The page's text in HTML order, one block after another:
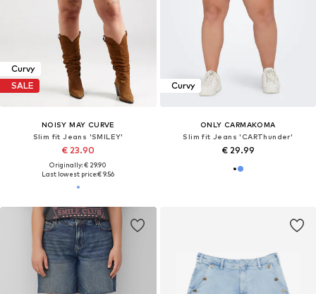
Curvy
SALE
NOISY MAY CURVE
Slim fit Jeans 'SMILEY'
€ 23.90
Originally: € 29.90
Last lowest price:€ 9.56
Curvy
ONLY CARMAKOMA
Slim fit Jeans 'CARThunder'
€ 29.99